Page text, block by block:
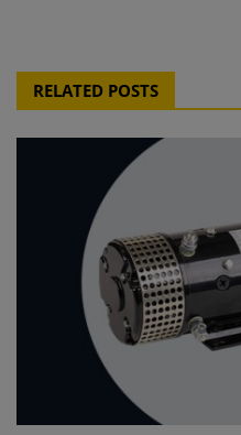
RELATED POSTS